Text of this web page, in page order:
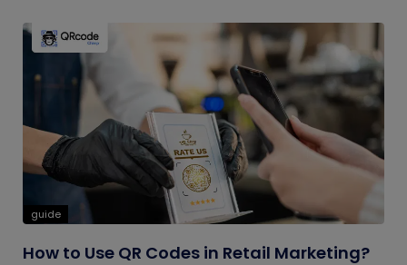
guide
How to Use QR Codes in Retail Marketing?